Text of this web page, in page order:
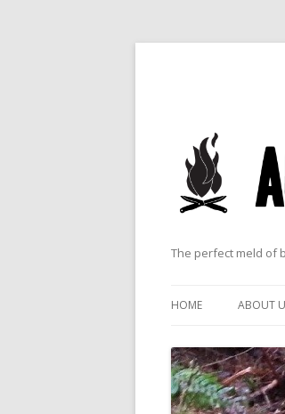
The perfect meld of
HOME ABOUT